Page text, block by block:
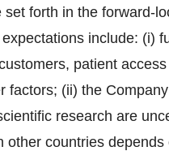
set forth in the forward-
include: (i)
patient
factors; (ii) the
research are
other countries